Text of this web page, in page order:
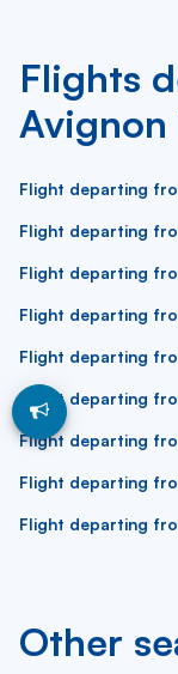
Flights
Avignon
Flight departing
Flight departing
Flight departing
Flight departing
Flight departing
Flight departing
Flight departing
Flight departing
Flight departing
Other